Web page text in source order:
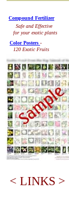
Compound Fertilizer
Safe and Effective
for your exotic plants
Color Posters -
120 Exotic Fruits
< LINKS >